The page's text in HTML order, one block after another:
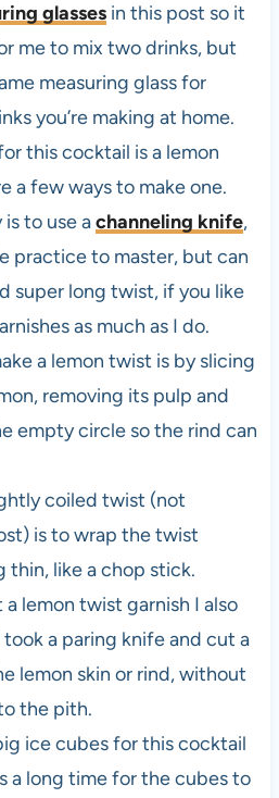
glassesin this post so it
me to mix two drinks, but
measuring glass for
you’re making at home.
this cocktail is a lemon
a few ways to make one.
to use achanneling knife,
practice to master, but can
super long twist, if you like
as much as I do.
a lemon twist is by slicing
removing its pulp and
empty circle so the rind can
coiled twist (not
is to wrap the twist
thin, like a chop stick.
lemon twist garnish I also
a paring knife and cut a
lemon skin or rind, without
the pith.
ice cubes for this cocktail
a long time for the cubes to